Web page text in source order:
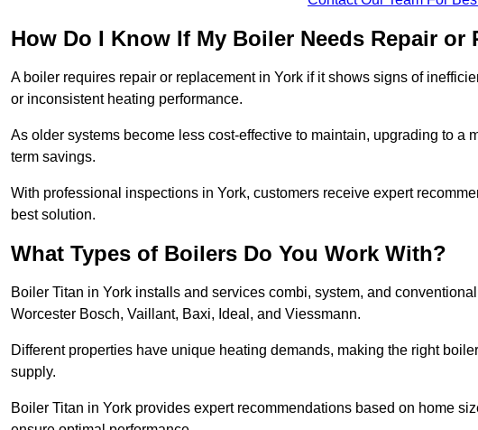
How Do I Know If My Boiler Needs Repair or
A boiler requires repair or replacement in York if it shows signs of
or inconsistent heating performance.
As older systems become less cost-effective to maintain, upgrading to a
term savings.
With professional inspections in York, customers receive expert
best solution.
What Types of Boilers Do You Work With?
Boiler Titan in York installs and services combi, system, and
Worcester Bosch, Vaillant, Baxi, Ideal, and Viessmann.
Different properties have unique heating demands, making the right
supply.
Boiler Titan in York provides expert recommendations based on home